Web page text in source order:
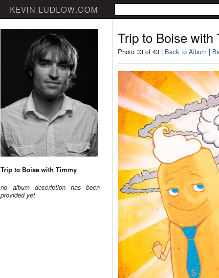
Trip to Boise with Timmy
no album description has been
provided yet
Trip to Boise with
Photo 33 of 43 | Back to Album |